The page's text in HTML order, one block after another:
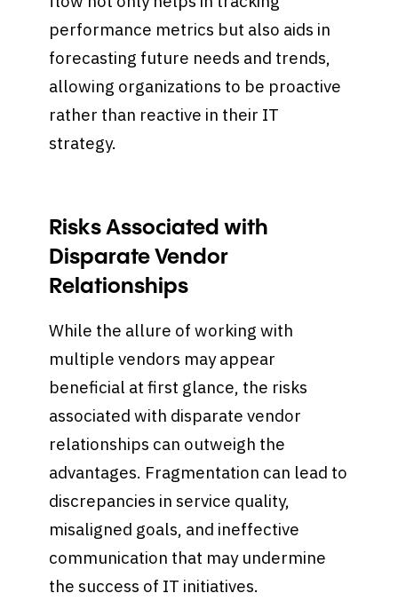
performance metrics but also aids in
forecasting future needs and trends,
allowing organizations to be proactive
rather than reactive in their IT
strategy.
Risks Associated with
Disparate Vendor
Relationships
While the allure of working with
multiple vendors may appear
beneficial at first glance, the risks
associated with disparate vendor
relationships can outweigh the
advantages. Fragmentation can lead to
discrepancies in service quality,
misaligned goals, and ineffective
communication that may undermine
the success of IT initiatives.